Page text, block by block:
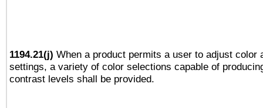
1194.21(j) When a product permits a user to adjust color
settings, a variety of color selections capable of
contrast levels shall be provided.